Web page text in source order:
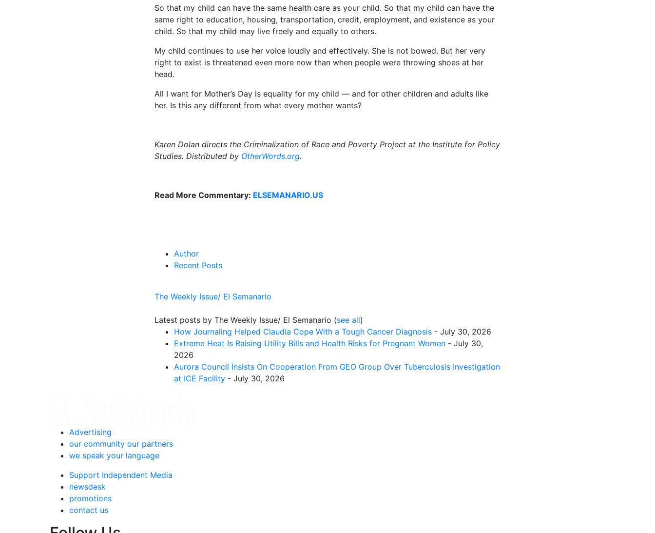
So that my child can have the same health care as your child. So that my child can have the
same right to education, housing, transportation, credit, employment, and existence as your
child. So that my child may live freely and equally to others.
My child continues to use her voice loudly and effectively. She is not bowed. But her very
right to exist is threatened even more now than when people were throwing shoes at her
head.
All I want for Mother’s Day is equality for my child — and for other children and adults like
her. Is this any different from what every mother wants?
Karen Dolan directs the Criminalization of Race and Poverty Project at the Institute for Policy
Studies. Distributed by OtherWords.org.
Read More Commentary: ELSEMANARIO.US
Author
Recent Posts
The Weekly Issue/ El Semanario
Latest posts by The Weekly Issue/ El Semanario (see all)
How Journaling Helped Claudia Cope With a Tough Cancer Diagnosis - July 30, 2026
Extreme Heat Is Raising Utility Bills and Health Risks for Pregnant Women - July 30,
2026
Aurora Council Insists On Cooperation From GEO Group Over Tuberculosis Investigation
at ICE Facility - July 30, 2026
Advertising
our community our partners
we speak your language
Support Independent Media
newsdesk
promotions
contact us